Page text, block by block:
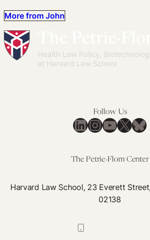
More from John
Follow Us
LinkedIn
Instagram
YouTube
X
The Petrie-Flom Center
Harvard Law School, 23 Everett
02138